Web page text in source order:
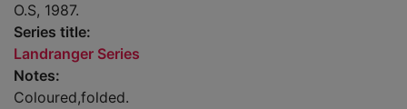
O.S, 1987.
Series title:
Landranger Series
Notes:
Coloured,folded.